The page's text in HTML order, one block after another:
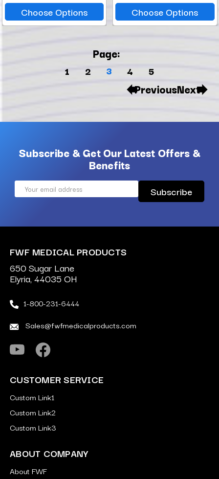
Choose Options Choose Options
Page:
1 2 3 4 5
PreviousNext
Subscribe & Get Our Latest Offers &
Benefits
Email
FWF MEDICAL PRODUCTS
650 Sugar Lane
Elyria, 44035 OH
1-800-231-6444
Sales@fwfmedicalproducts.com
CUSTOMER SERVICE
Custom Link1
Custom Link2
Custom Link3
ABOUT COMPANY
About FWF